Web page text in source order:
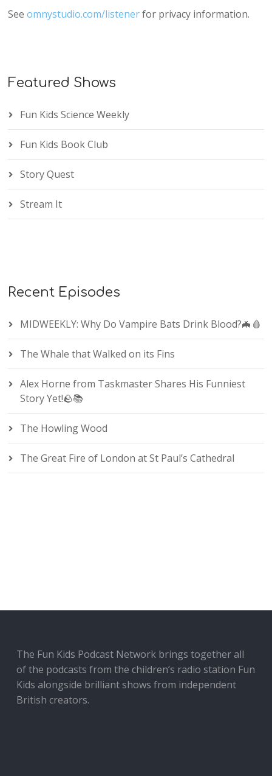
Seeomnystudio.com/listenerfor privacy information.
Featured Shows
Fun Kids Science Weekly
Fun Kids Book Club
Story Quest
Stream It
Recent Episodes
MIDWEEKLY: Why Do Vampire Bats Drink Blood?🦇🩸
The Whale that Walked on its Fins
Alex Horne from Taskmaster Shares His Funniest
Story Yet!🪨📚
The Howling Wood
The Great Fire of London at St Paul’s Cathedral
The Fun Kids Podcast Network brings together all
of the podcasts from the children’s radio station Fun
Kids alongside brilliant shows from independent
British creators.